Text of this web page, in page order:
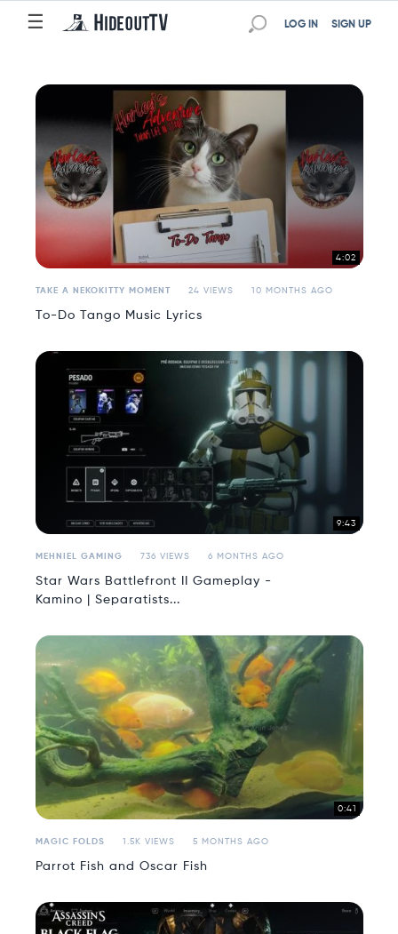
☰
☰ SIGN UP
LOG IN
4:02
TAKE A NEKOKITTY MOMENT 24 VIEWS 10 MONTHS AGO
To-Do Tango Music Lyrics
9:43
MEHNIEL GAMING 736 VIEWS 6 MONTHS AGO
Star Wars Battlefront II Gameplay -
Kamino | Separatists...
0:41
MAGIC FOLDS 1.5K VIEWS 5 MONTHS AGO
Parrot Fish and Oscar Fish